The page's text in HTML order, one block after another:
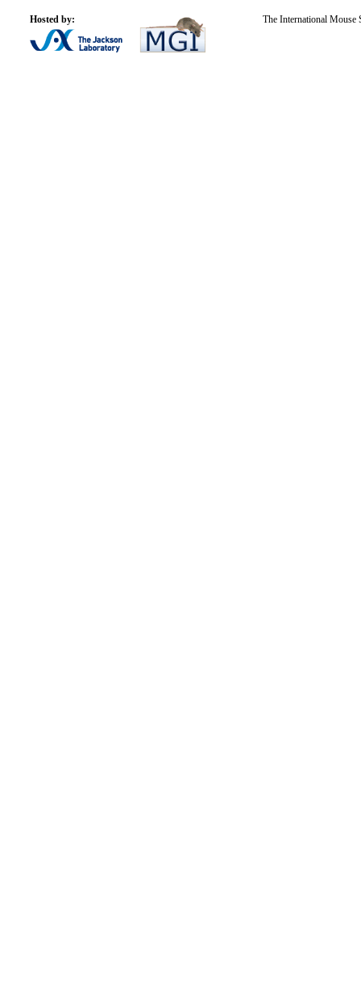
Hosted by: The International